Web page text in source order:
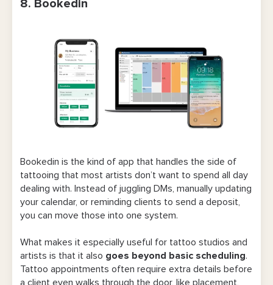
8. Bookedin
Bookedin is the kind of app that handles the side of
tattooing that most artists don’t want to spend all day
dealing with. Instead of juggling DMs, manually updating
your calendar, or reminding clients to send a deposit,
you can move those into one system.
What makes it especially useful for tattoo studios and
artists is that it also goes beyond basic scheduling.
Tattoo appointments often require extra details before
a client even walks through the door, like placement,